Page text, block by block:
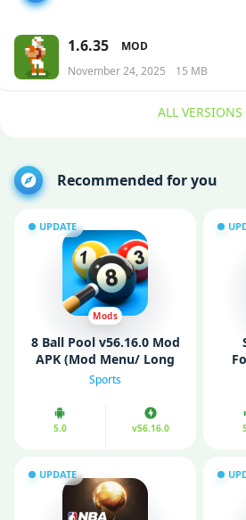
1.6.35
MOD
November 24, 2025
15 MB
ALL VERSIONS
Recommended for you
UPDATE
Mods
8 Ball Pool v56.16.0 Mod
APK (Mod Menu/ Long
Line/ Anti Ban)
Sports
5.0 v56.16.0
UPDATE